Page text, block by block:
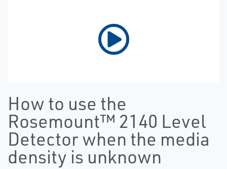
How to use the
Rosemount™ 2140 Level
Detector when the media
density is unknown